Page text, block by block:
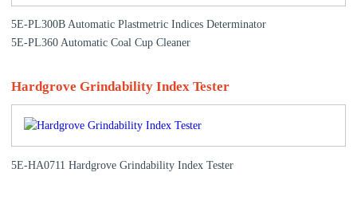
5E-PL300B Automatic Plastmetric Indices Determinator
5E-PL360 Automatic Coal Cup Cleaner
Hardgrove Grindability Index Tester
5E-HA0711 Hardgrove Grindability Index Tester